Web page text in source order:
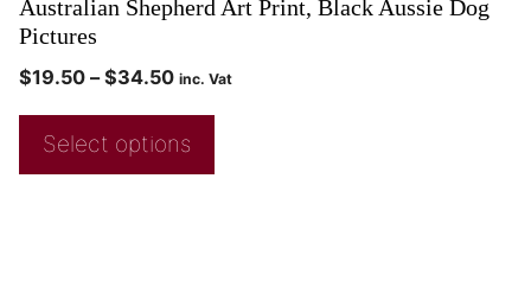
Australian Shepherd Art Print, Black Aussie Dog
Pictures
$19.50 – $34.50 inc. Vat
Select options